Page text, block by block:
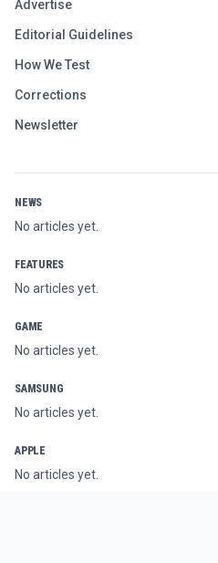
Advertise
Editorial Guidelines
How We Test
Corrections
Newsletter
NEWS
No articles yet.
FEATURES
No articles yet.
GAME
No articles yet.
SAMSUNG
No articles yet.
APPLE
No articles yet.